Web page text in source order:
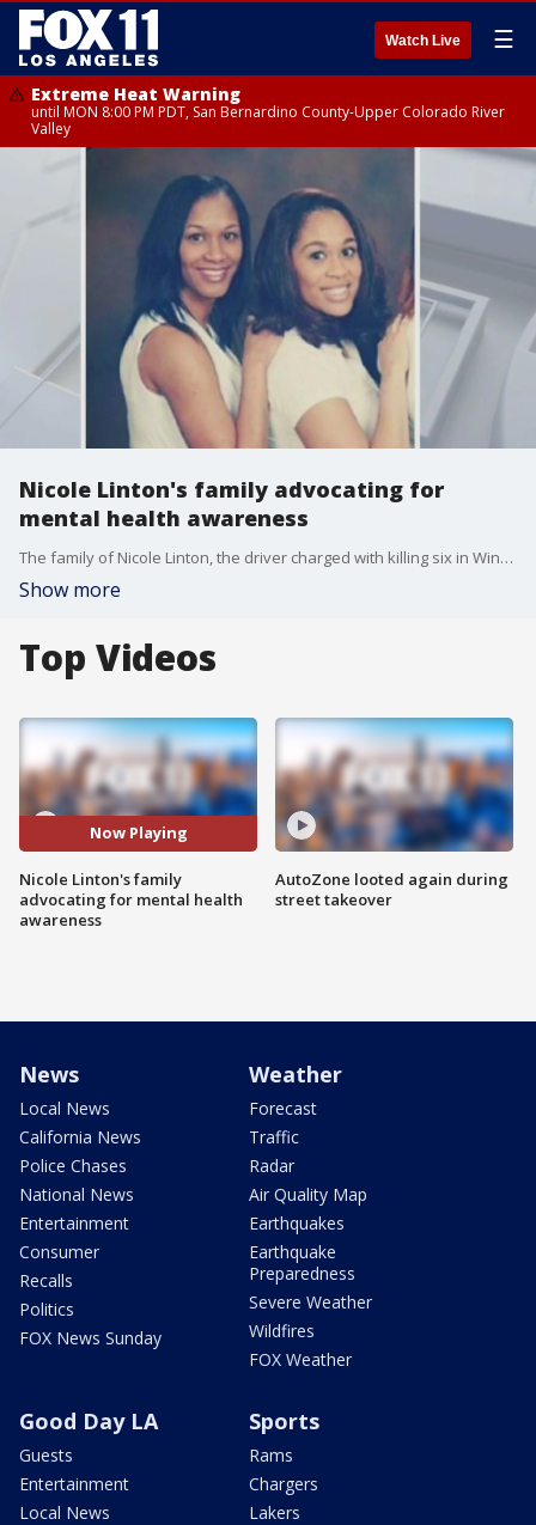
Watch Live ☰
Extreme Heat Warning
until MON 8:00 PM PDT, San Bernardino County-Upper Colorado River
Valley
Nicole Linton's family advocating for
mental health awareness
The family of Nicole Linton, the driver charged with killing six in Windsor Hills wreck back in August, has published a website, advocating for mental health awareness.
Show more
Top Videos
Now Playing
Nicole Linton's family
advocating for mental health
awareness
AutoZone looted again during
street takeover
News
Local News
California News
Police Chases
National News
Entertainment
Consumer
Recalls
Politics
FOX News Sunday
Weather
Forecast
Traffic
Radar
Air Quality Map
Earthquakes
Earthquake
Preparedness
Severe Weather
Wildfires
FOX Weather
Good Day LA
Guests
Entertainment
Local News
Sports
Rams
Chargers
Lakers